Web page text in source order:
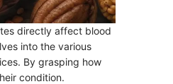
directly affect blood
into the various
By grasping how
condition.